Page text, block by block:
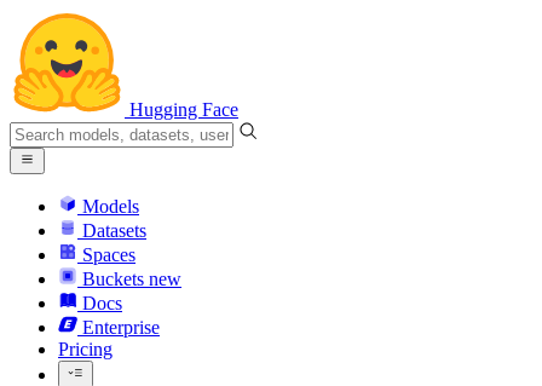
Hugging Face
Models
Datasets
Spaces
Buckets new
Docs
Enterprise
Pricing